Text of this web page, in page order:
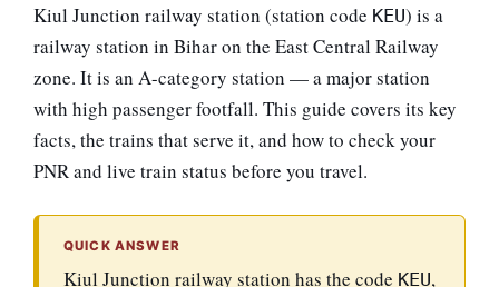
Kiul Junction railway station (station code KEU) is a
railway station in Bihar on the East Central Railway
zone. It is an A-category station — a major station
with high passenger footfall. This guide covers its key
facts, the trains that serve it, and how to check your
PNR and live train status before you travel.
QUICK ANSWER
Kiul Junction railway station has the code KEU,